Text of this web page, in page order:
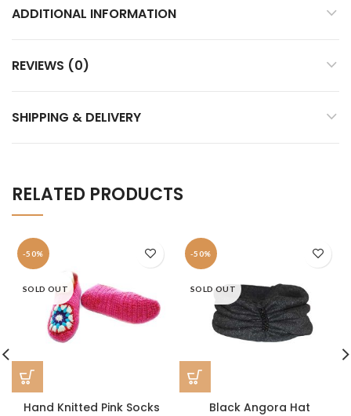
ADDITIONAL INFORMATION
REVIEWS (0)
SHIPPING & DELIVERY
RELATED PRODUCTS
-50%
SOLD OUT
Hand Knitted Pink Socks
-50%
SOLD OUT
Black Angora Hat